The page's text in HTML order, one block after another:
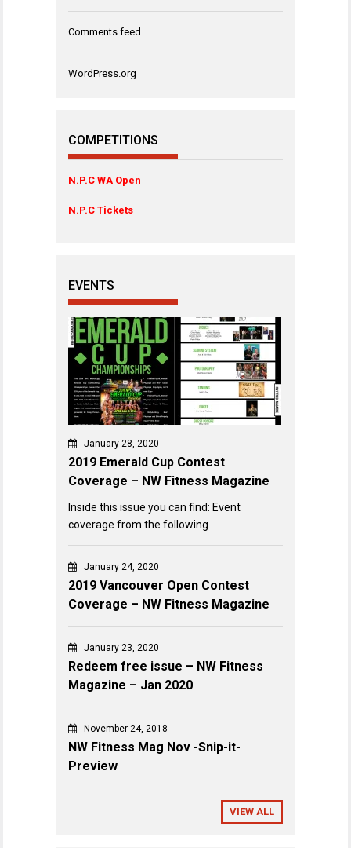
Comments feed
WordPress.org
COMPETITIONS
N.P.C WA Open
N.P.C Tickets
EVENTS
January 28, 2020
2019 Emerald Cup Contest
Coverage – NW Fitness Magazine
Inside this issue you can find: Event
coverage from the following
January 24, 2020
2019 Vancouver Open Contest
Coverage – NW Fitness Magazine
January 23, 2020
Redeem free issue – NW Fitness
Magazine – Jan 2020
November 24, 2018
NW Fitness Mag Nov -Snip-it-
Preview
VIEW ALL